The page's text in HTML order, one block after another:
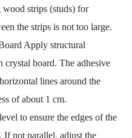
strips (studs) for
the strips is not too large.
Apply structural
crystal board. The adhesive
lines around the
of about 1 cm.
to ensure the edges of the
If not parallel, adjust the